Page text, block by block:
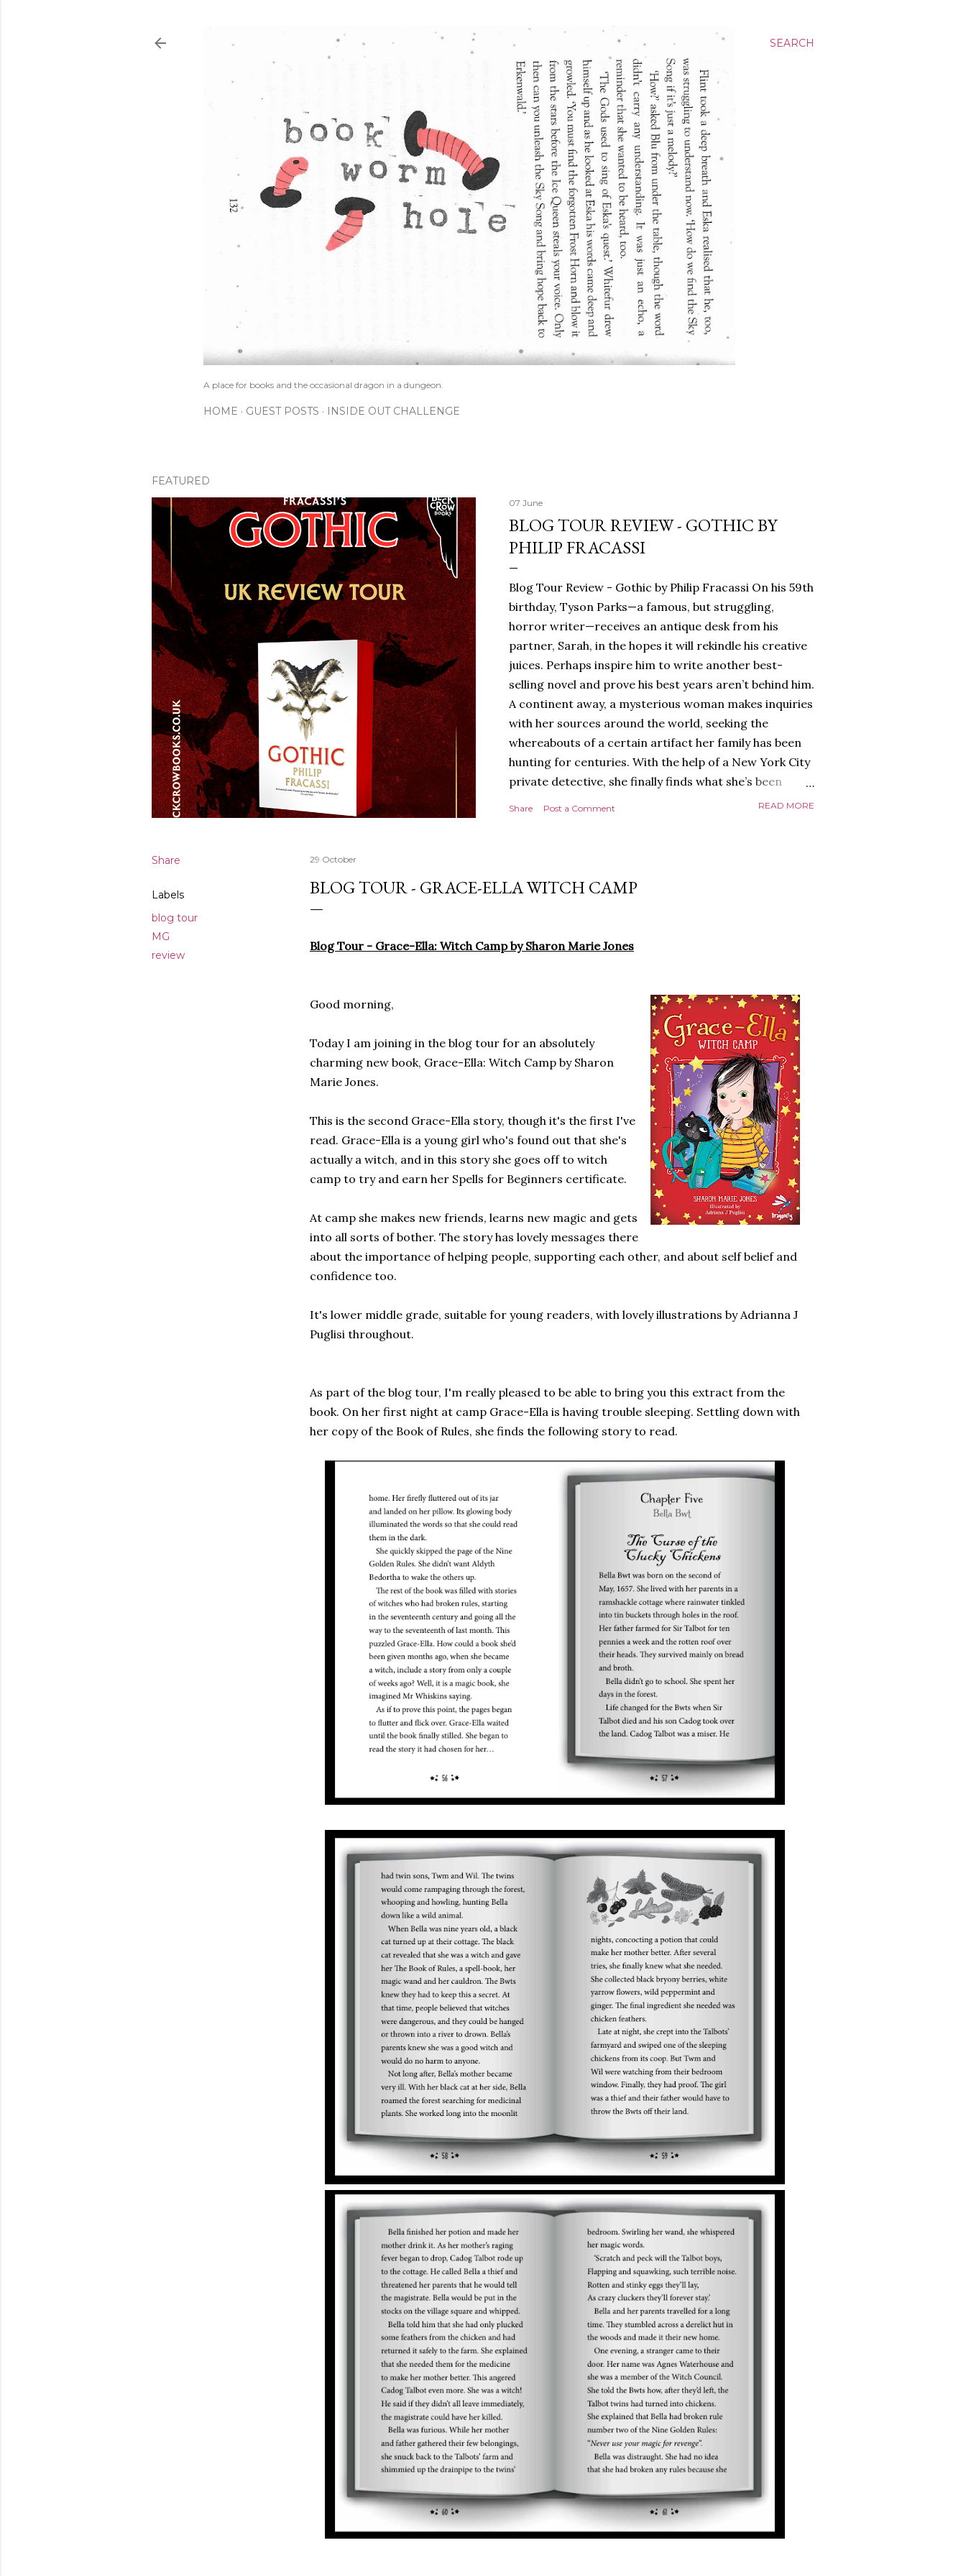
SEARCH
A place for books and the occasional dragon in a dungeon.
HOME GUEST POSTS INSIDE OUT CHALLENGE
FEATURED
07 June
BLOG TOUR REVIEW - GOTHIC BY
PHILIP FRACASSI
Blog Tour Review - Gothic by Philip Fracassi On his 59th
birthday, Tyson Parks—a famous, but struggling,
horror writer—receives an antique desk from his
partner, Sarah, in the hopes it will rekindle his creative
juices. Perhaps inspire him to write another best-
selling novel and prove his best years aren’t behind him.
A continent away, a mysterious woman makes inquiries
with her sources around the world, seeking the
whereabouts of a certain artifact her family has been
hunting for centuries. With the help of a New York City
private detective, she finally finds what she’s been
publishers are paying top dollar, convinced his new
work will be a hit, and Tyson will do whatever it takes to
own...
Share Post a Comment READ MORE
Share
Labels
blog tour
MG
review
29 October
BLOG TOUR - GRACE-ELLA WITCH CAMP
Blog Tour - Grace-Ella: Witch Camp by Sharon Marie Jones
Good morning,
Today I am joining in the blog tour for an absolutely
charming new book, Grace-Ella: Witch Camp by Sharon
Marie Jones.
This is the second Grace-Ella story, though it's the first I've
read. Grace-Ella is a young girl who's found out that she's
actually a witch, and in this story she goes off to witch
camp to try and earn her Spells for Beginners certificate.
At camp she makes new friends, learns new magic and gets
into all sorts of bother. The story has lovely messages there
about the importance of helping people, supporting each other, and about self belief and
confidence too.
It's lower middle grade, suitable for young readers, with lovely illustrations by Adrianna J
Puglisi throughout.
As part of the blog tour, I'm really pleased to be able to bring you this extract from the
book. On her first night at camp Grace-Ella is having trouble sleeping. Settling down with
her copy of the Book of Rules, she finds the following story to read.